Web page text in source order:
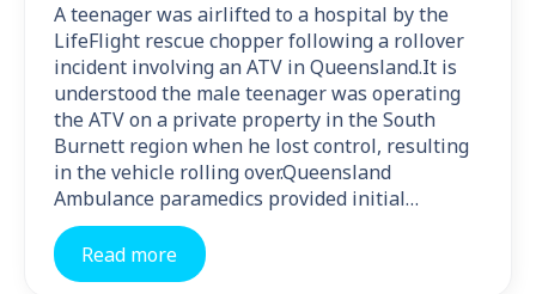
A teenager was airlifted to a hospital by the
LifeFlight rescue chopper following a rollover
incident involving an ATV in Queensland.It is
understood the male teenager was operating
the ATV on a private property in the South
Burnett region when he lost control, resulting
in the vehicle rolling over.Queensland
Ambulance paramedics provided initial…
Read more